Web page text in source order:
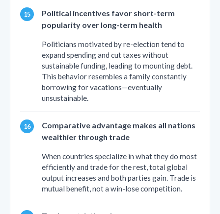
Political incentives favor short-term
popularity over long-term health
Politicians motivated by re-election tend to
expand spending and cut taxes without
sustainable funding, leading to mounting debt.
This behavior resembles a family constantly
borrowing for vacations—eventually
unsustainable.
Comparative advantage makes all nations
wealthier through trade
When countries specialize in what they do most
efficiently and trade for the rest, total global
output increases and both parties gain. Trade is
mutual benefit, not a win-lose competition.